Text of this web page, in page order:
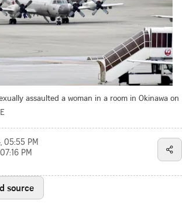
assaulted a woman in a room in Okinawa on
05:55 PM
PM
source